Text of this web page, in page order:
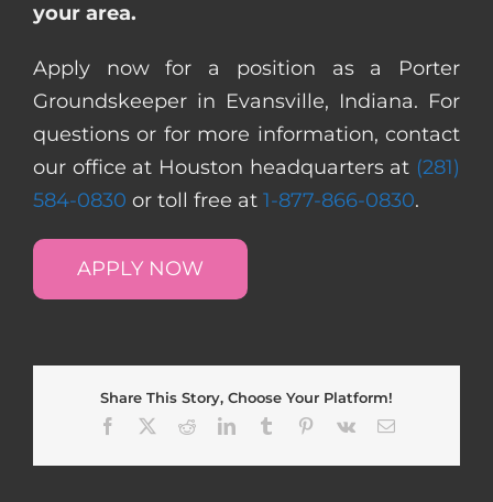
your area.
Apply now for a position as a Porter
Groundskeeper in Evansville, Indiana. For
questions or for more information, contact
our office at Houston headquarters at (281)
584-0830 or toll free at 1-877-866-0830.
APPLY NOW
Share This Story, Choose Your Platform!
Facebook
RedditLinkedInTumblr Pinterest
Vk Email